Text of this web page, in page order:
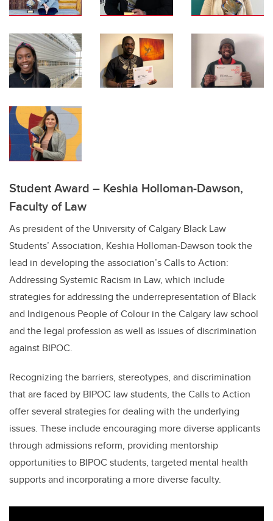
Student Award – Keshia Holloman-Dawson,
Faculty of Law
As president of the University of Calgary Black Law
Students’ Association, Keshia Holloman-Dawson took the
lead in developing the association’s Calls to Action:
Addressing Systemic Racism in Law, which include
strategies for addressing the underrepresentation of Black
and Indigenous People of Colour in the Calgary law school
and the legal profession as well as issues of discrimination
against BIPOC.
Recognizing the barriers, stereotypes, and discrimination
that are faced by BIPOC law students, the Calls to Action
offer several strategies for dealing with the underlying
issues. These include encouraging more diverse applicants
through admissions reform, providing mentorship
opportunities to BIPOC students, targeted mental health
supports and incorporating a more diverse faculty.